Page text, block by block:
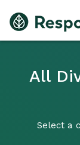
All
Select a